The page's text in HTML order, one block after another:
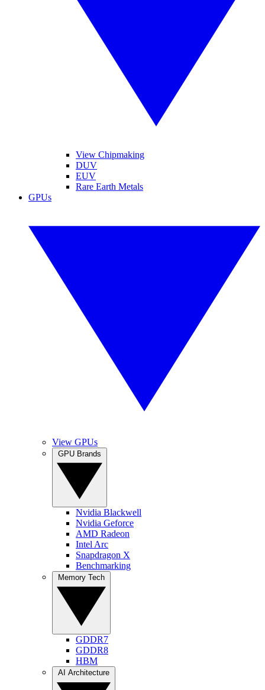
View Chipmaking
DUV
EUV
Rare Earth Metals
GPUs
View GPUs
Nvidia Blackwell
Nvidia Geforce
AMD Radeon
Intel Arc
Snapdragon X
Benchmarking
GDDR7
GDDR8
HBM